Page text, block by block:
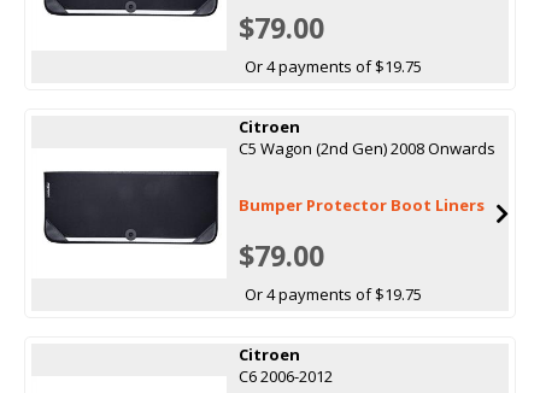
$79.00
Or 4 payments of $19.75
Citroen
C5 Wagon (2nd Gen) 2008 Onwards
Bumper Protector Boot Liners
$79.00
Or 4 payments of $19.75
Citroen
C6 2006-2012